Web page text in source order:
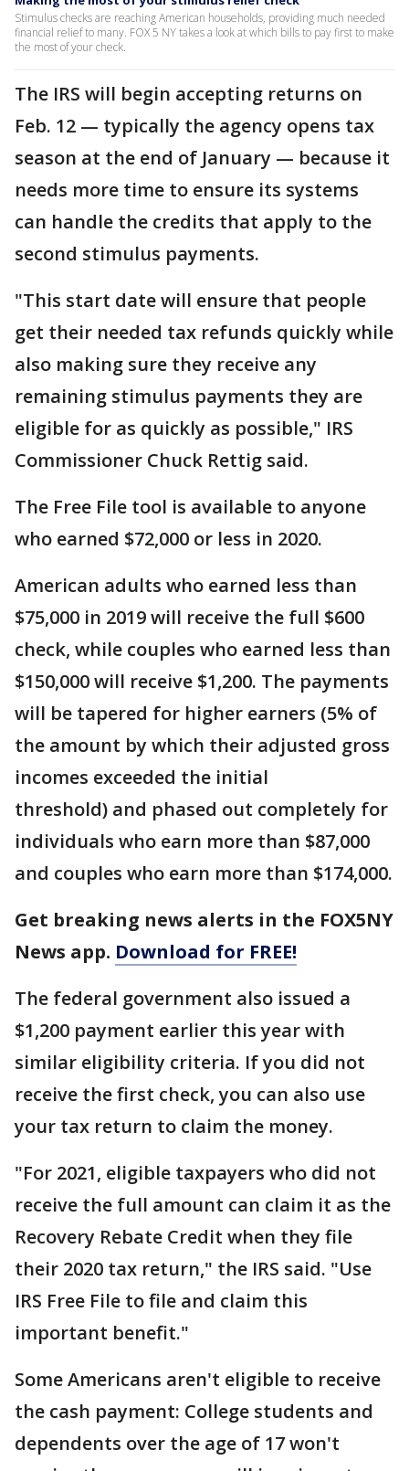
Stimulus checks are reaching American households, providing much needed
financial relief to many. FOX 5 NY takes a look at which bills to pay first to make
the most of your check.
The IRS will begin accepting returns on
Feb. 12 — typically the agency opens tax
season at the end of January — because it
needs more time to ensure its systems
can handle the credits that apply to the
second stimulus payments.
"This start date will ensure that people
get their needed tax refunds quickly while
also making sure they receive any
remaining stimulus payments they are
eligible for as quickly as possible," IRS
Commissioner Chuck Rettig said.
The Free File tool is available to anyone
who earned $72,000 or less in 2020.
American adults who earned less than
$75,000 in 2019 will receive the full $600
check, while couples who earned less than
$150,000 will receive $1,200. The payments
will be tapered for higher earners (5% of
the amount by which their adjusted gross
incomes exceeded the initial
threshold) and phased out completely for
individuals who earn more than $87,000
and couples who earn more than $174,000.
Get breaking news alerts in the FOX5NY
News app. Download for FREE!
The federal government also issued a
$1,200 payment earlier this year with
similar eligibility criteria. If you did not
receive the first check, you can also use
your tax return to claim the money.
"For 2021, eligible taxpayers who did not
receive the full amount can claim it as the
Recovery Rebate Credit when they file
their 2020 tax return," the IRS said. "Use
IRS Free File to file and claim this
important benefit."
Some Americans aren't eligible to receive
the cash payment: College students and
dependents over the age of 17 won't